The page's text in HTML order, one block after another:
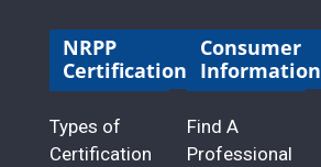
NRPP
Certification
Types of
Certification
Consumer
Information
Find A
Professional